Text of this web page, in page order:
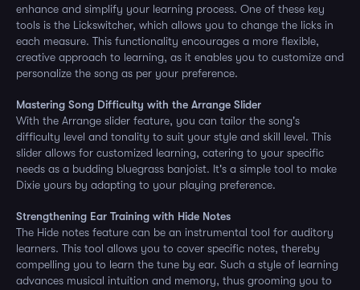
enhance and simplify your learning process. One of these key
tools is the Lickswitcher, which allows you to change the licks in
each measure. This functionality encourages a more flexible,
creative approach to learning, as it enables you to customize and
personalize the song as per your preference.
Mastering Song Difficulty with the Arrange Slider
With the Arrange slider feature, you can tailor the song's
difficulty level and tonality to suit your style and skill level. This
slider allows for customized learning, catering to your specific
needs as a budding bluegrass banjoist. It's a simple tool to make
Dixie yours by adapting to your playing preference.
Strengthening Ear Training with Hide Notes
The Hide notes feature can be an instrumental tool for auditory
learners. This tool allows you to cover specific notes, thereby
compelling you to learn the tune by ear. Such a style of learning
advances musical intuition and memory, thus grooming you to